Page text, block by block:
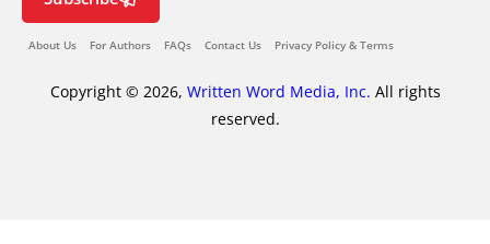
About Us For Authors FAQs Contact Us Privacy Policy & Terms
Copyright © 2026, Written Word Media, Inc. All rights
reserved.